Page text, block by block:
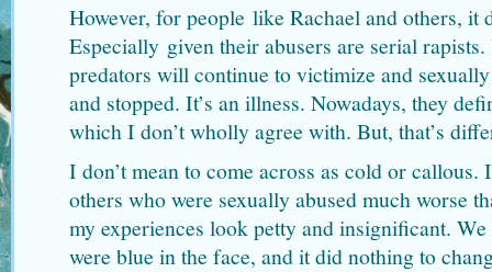
However, for people like Rachael and others, it
Especially given their abusers are serial
predators will continue to victimize and
and stopped. It’s an illness. Nowadays, they
which I don’t wholly agree with. But, that’s
I don’t mean to come across as cold or
others who were sexually abused much worse
my experiences look petty and insignificant.
were blue in the face, and it did nothing to